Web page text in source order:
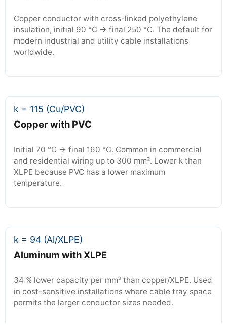
Copper conductor with cross-linked polyethylene
insulation, initial 90 °C → final 250 °C. The default for
modern industrial and utility cable installations
worldwide.
k = 115 (Cu/PVC)
Copper with PVC
Initial 70 °C → final 160 °C. Common in commercial
and residential wiring up to 300 mm². Lower k than
XLPE because PVC has a lower maximum
temperature.
k = 94 (Al/XLPE)
Aluminum with XLPE
34 % lower capacity per mm² than copper/XLPE. Used
in cost-sensitive installations where cable tray space
permits the larger conductor sizes needed.